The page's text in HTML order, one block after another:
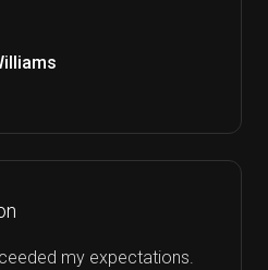
my expectations.